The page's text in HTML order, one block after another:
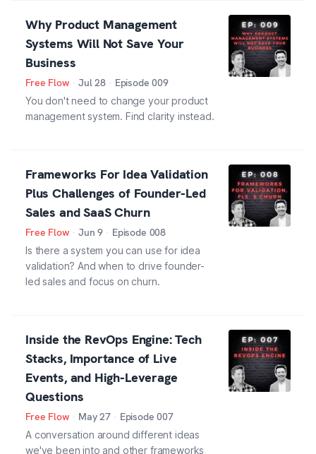
Why Product Management
Systems Will Not Save Your
Business
Free Flow · Jul 28 · Episode009
You don't need to change your product
management system. Find clarity instead.
Frameworks For Idea Validation
Plus Challenges of Founder-Led
Sales and SaaS Churn
Free Flow · Jun 9 · Episode 008
Is there a system you can use for idea
validation? And when to drive founder-
led sales and focus on churn.
Inside the RevOps Engine: Tech
Stacks, Importance of Live
Events, and High-Leverage
Questions
Free Flow · May 27 · Episode007
A conversation around different ideas
we've been into and other frameworks